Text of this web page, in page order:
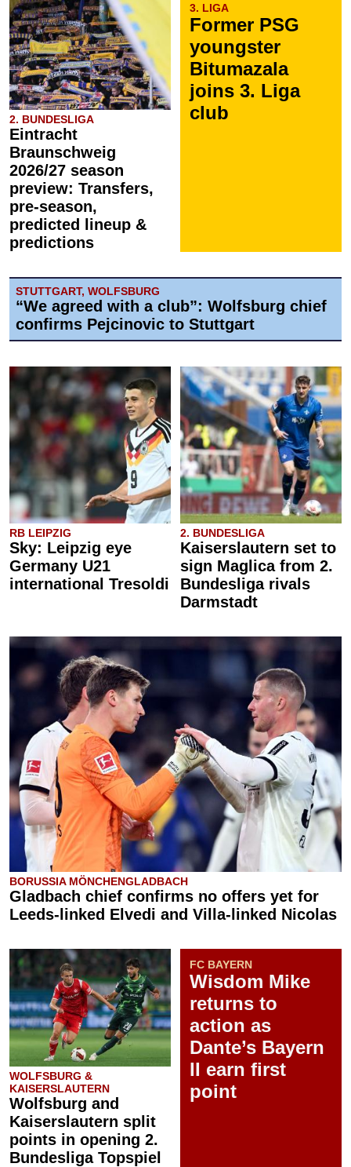
2. BUNDESLIGA
Eintracht
Braunschweig
2026/27 season
preview: Transfers,
pre-season,
predicted lineup &
predictions
3. LIGA
Former PSG
youngster
Bitumazala
joins 3. Liga
club
STUTTGART, WOLFSBURG
“We agreed with a club”: Wolfsburg chief
confirms Pejcinovic to Stuttgart
RB LEIPZIG
Sky: Leipzig eye
Germany U21
international Tresoldi
2. BUNDESLIGA
Kaiserslautern set to
sign Maglica from 2.
Bundesliga rivals
Darmstadt
BORUSSIA MÖNCHENGLADBACH
Gladbach chief confirms no offers yet for
Leeds-linked Elvedi and Villa-linked Nicolas
WOLFSBURG &
KAISERSLAUTERN
Wolfsburg and
Kaiserslautern split
points in opening 2.
Bundesliga Topspiel
FC BAYERN
Wisdom Mike
returns to
action as
Dante’s Bayern
II earn first
point